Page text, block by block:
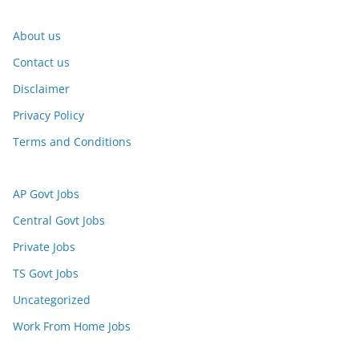
About us
Contact us
Disclaimer
Privacy Policy
Terms and Conditions
AP Govt Jobs
Central Govt Jobs
Private Jobs
TS Govt Jobs
Uncategorized
Work From Home Jobs